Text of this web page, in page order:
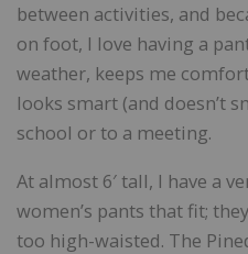
between activities, and
on foot, I love having a
weather, keeps me
looks smart (and doesn’t
school or to a meeting.
At almost 6′ tall, I have a
women’s pants that fit;
too high-waisted. The